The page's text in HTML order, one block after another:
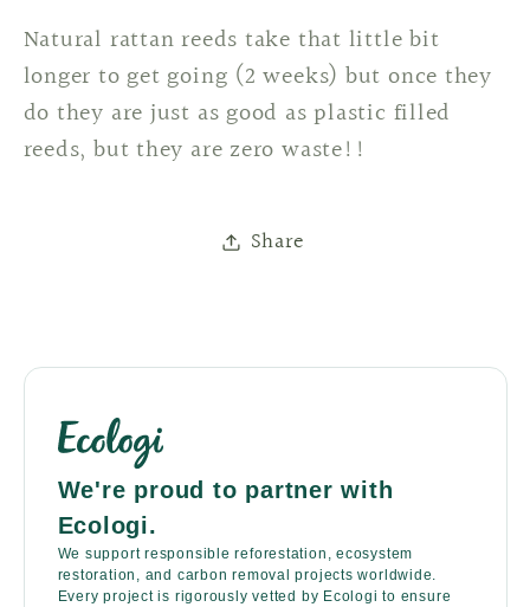
Natural rattan reeds take that little bit
longer to get going (2 weeks) but once they
do they are just as good as plastic filled
reeds, but they are zero waste!!
Share
We're proud to partner with
Ecologi.
We support responsible reforestation, ecosystem
restoration, and carbon removal projects worldwide.
Every project is rigorously vetted by Ecologi to ensure